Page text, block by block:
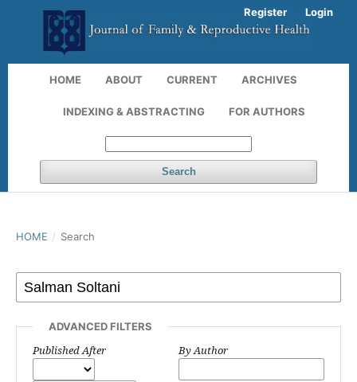
HOME ABOUT CURRENT ARCHIVES
INDEXING & ABSTRACTING FOR AUTHORS
Search
Register Login
HOME / Search
ADVANCED FILTERS
Published After By Author